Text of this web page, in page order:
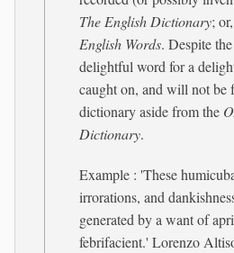
The English Dictionary; or,
English Words. Despite
delightful word for a
caught on, and will not be
dictionary aside from the
Dictionary.
Example : 'These
irrorations, and
generated by a want of
febrifacient.' Lorenzo